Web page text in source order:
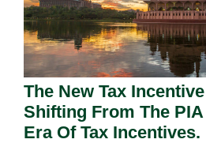
The New Tax
Shifting From The PIA
Era Of Tax Incentives.